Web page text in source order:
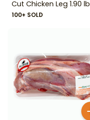
Cut Chicken Leg 1.90 lb
100+ SOLD